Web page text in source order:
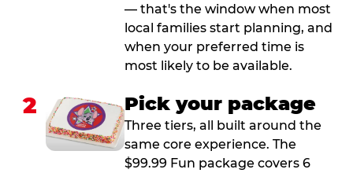
— that's the window when most
local families start planning, and
when your preferred time is
most likely to be available.
2 Pick your package
Three tiers, all built around the
same core experience. The
$99.99 Fun package covers 6